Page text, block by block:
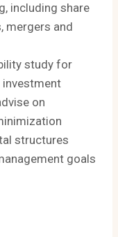
including share
mergers and
study for
on
structures
goals